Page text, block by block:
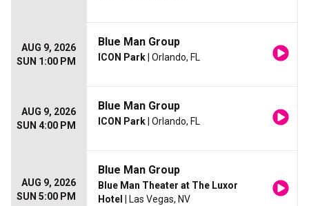
AUG 9, 2026
SUN 1:00 PM
Blue Man Group
ICON Park | Orlando, FL
AUG 9, 2026
SUN 4:00 PM
Blue Man Group
ICON Park | Orlando, FL
AUG 9, 2026
SUN 5:00 PM
Blue Man Group
Blue Man Theater at The Luxor
Hotel
| Las Vegas, NV